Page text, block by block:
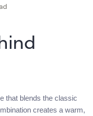
that blends the classic
creates a warm,